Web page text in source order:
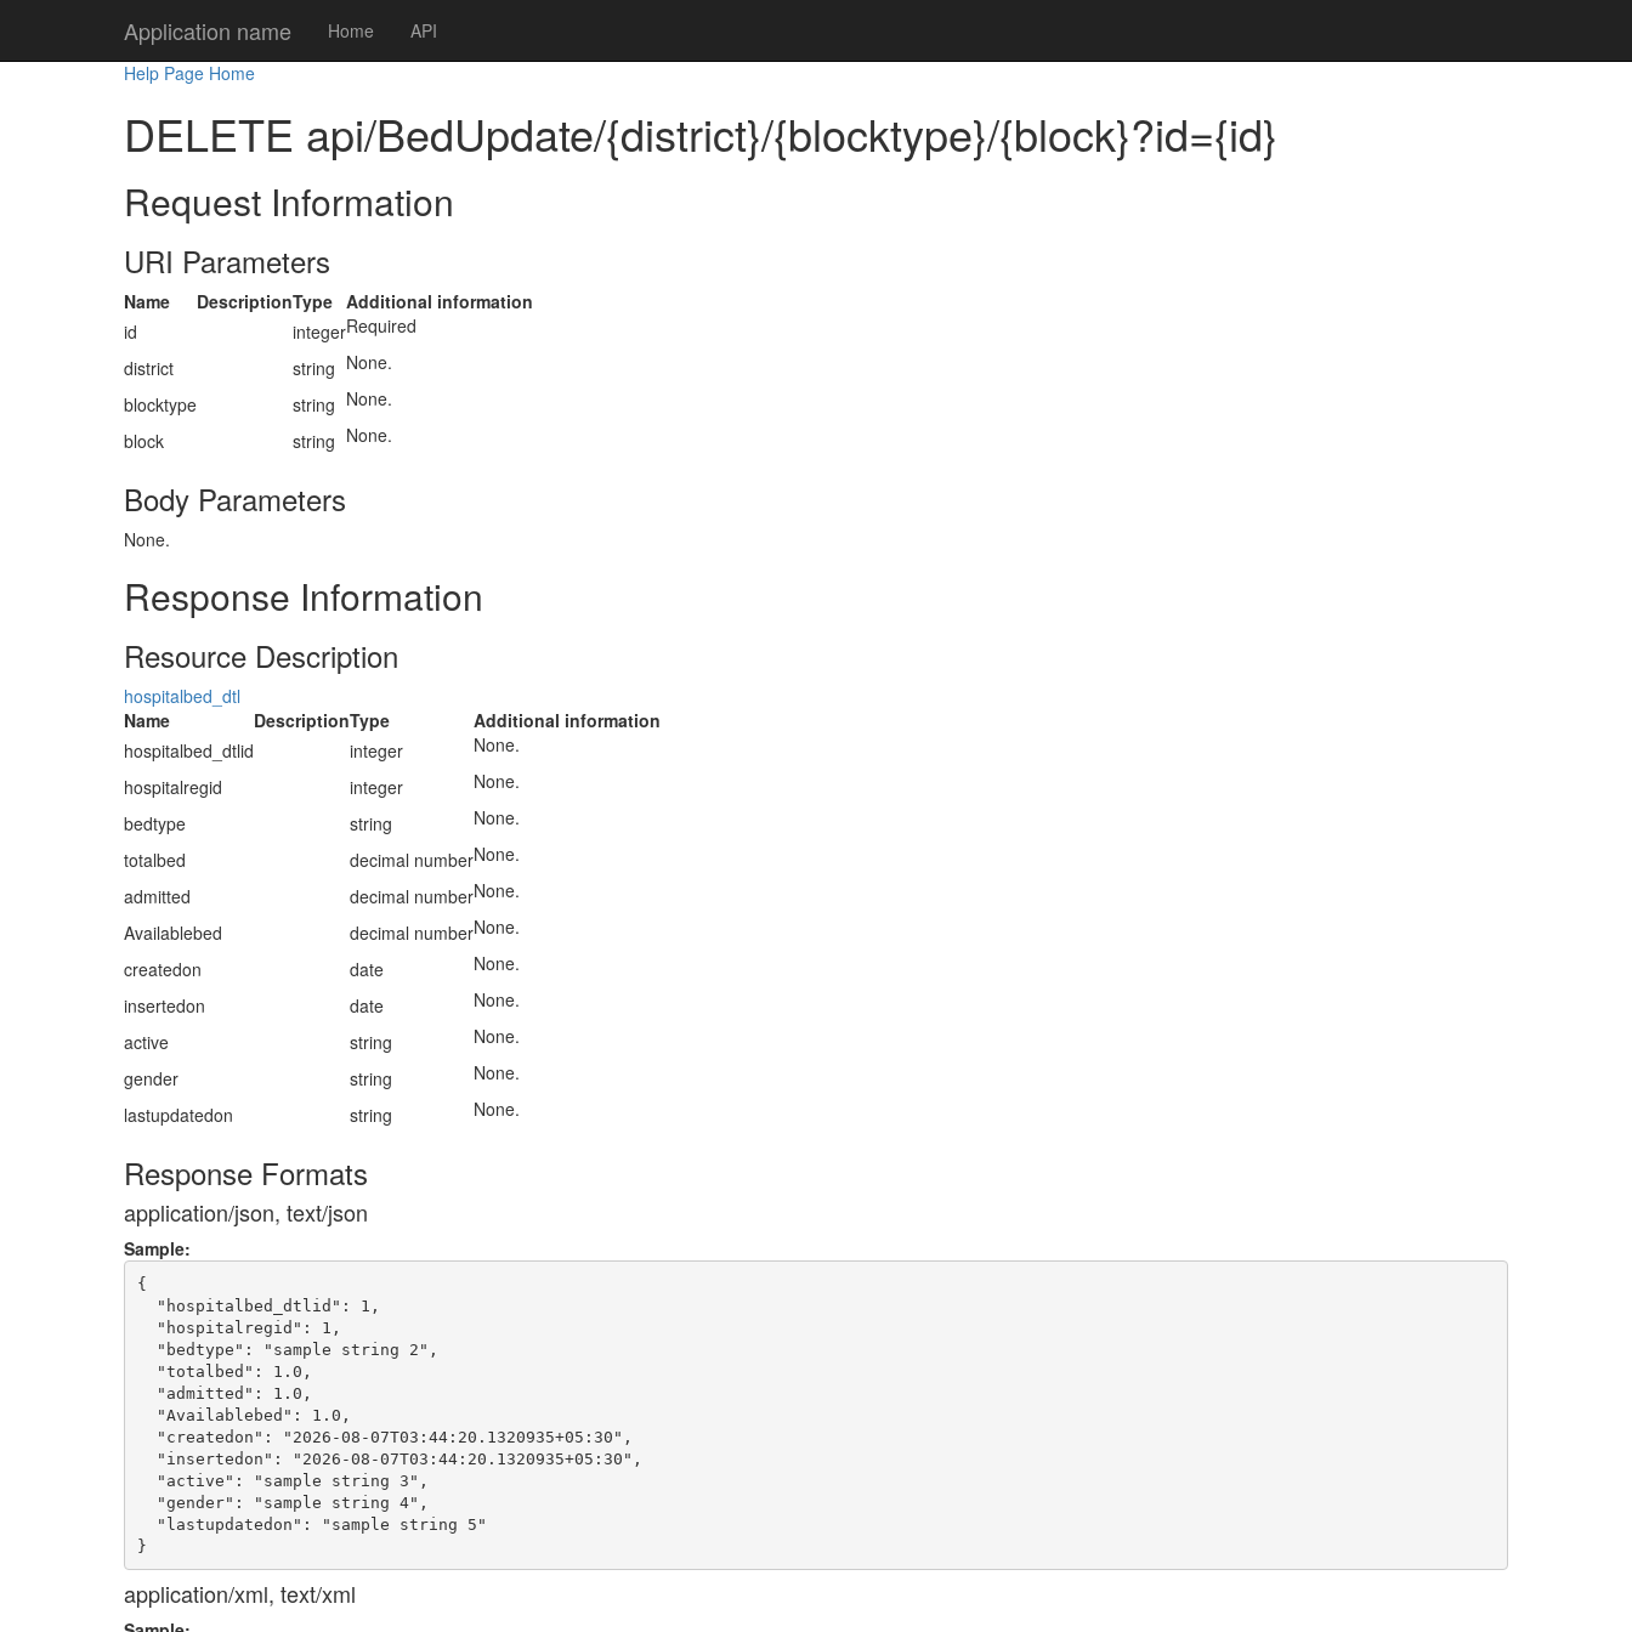
Application name Home
API
Help Page Home
DELETE api/BedUpdate/{district}/{blocktype}/{block}?id={id}
Request Information
URI Parameters
Name DescriptionType Additional information
id
integerRequired
district
string None.
blocktype
string None.
block
string None.
Body Parameters
None.
Response Information
Resource Description
hospitalbed_dtl
Name
DescriptionType
Additional information
hospitalbed_dtlid
integer
None.
hospitalregid
integer
None.
bedtype
string
None.
totalbed
decimal numberNone.
admitted
decimal numberNone.
Availablebed
decimal numberNone.
createdon
date
None.
insertedon
date
None.
active
string
None.
gender
string
None.
lastupdatedon
string None.
Response Formats
application/json, text/json
Sample:
{
  "hospitalbed_dtlid": 1,
  "hospitalregid": 1,
  "bedtype": "sample string 2",
  "totalbed": 1.0,
  "admitted": 1.0,
  "Availablebed": 1.0,
  "createdon": "2026-08-07T03:44:20.1320935+05:30",
  "insertedon": "2026-08-07T03:44:20.1320935+05:30",
  "active": "sample string 3",
  "gender": "sample string 4",
  "lastupdatedon": "sample string 5"
application/xml, text/xml